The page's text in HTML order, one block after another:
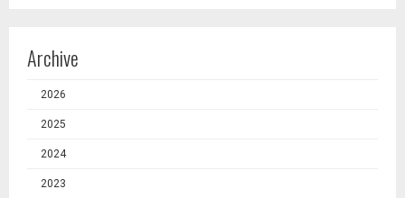
Archive
2026
2025
2024
2023